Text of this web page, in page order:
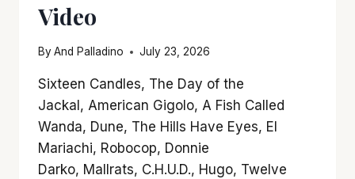
Video
ByAnd Palladino July 23, 2026
Sixteen Candles, The Day of the
Jackal, American Gigolo, A Fish Called
Wanda, Dune, The Hills Have Eyes, El
Mariachi, Robocop, Donnie
Darko, Mallrats, C.H.U.D., Hugo, Twelve